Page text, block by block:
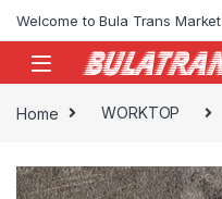
Welcome to Bula Trans Market
Home WORKTOP